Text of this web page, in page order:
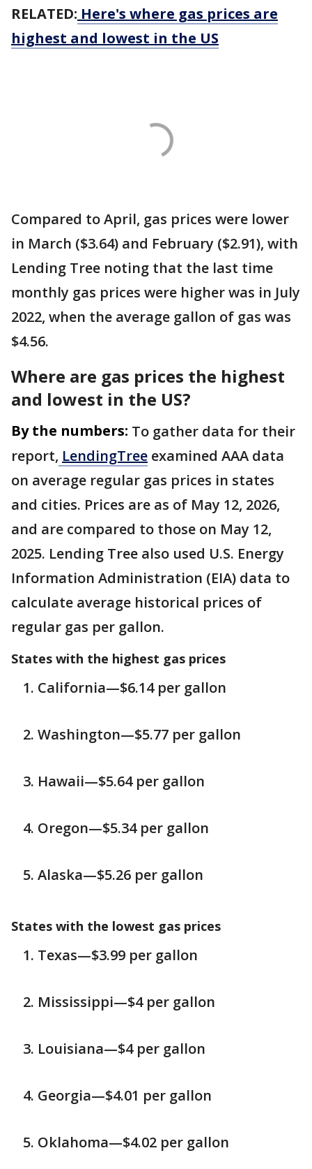
RELATED: Here's where gas prices are
highest and lowest in the US
Compared to April, gas prices were lower
in March ($3.64) and February ($2.91), with
Lending Tree noting that the last time
monthly gas prices were higher was in July
2022, when the average gallon of gas was
$4.56.
Where are gas prices the highest
and lowest in the US?
By the numbers: To gather data for their
report, LendingTree examined AAA data
on average regular gas prices in states
and cities. Prices are as of May 12, 2026,
and are compared to those on May 12,
2025. Lending Tree also used U.S. Energy
Information Administration (EIA) data to
calculate average historical prices of
regular gas per gallon.
States with the highest gas prices
California—$6.14 per gallon
Washington—$5.77 per gallon
Hawaii—$5.64 per gallon
Oregon—$5.34 per gallon
Alaska—$5.26 per gallon
States with the lowest gas prices
Texas—$3.99 per gallon
Mississippi—$4 per gallon
Louisiana—$4 per gallon
Georgia—$4.01 per gallon
Oklahoma—$4.02 per gallon